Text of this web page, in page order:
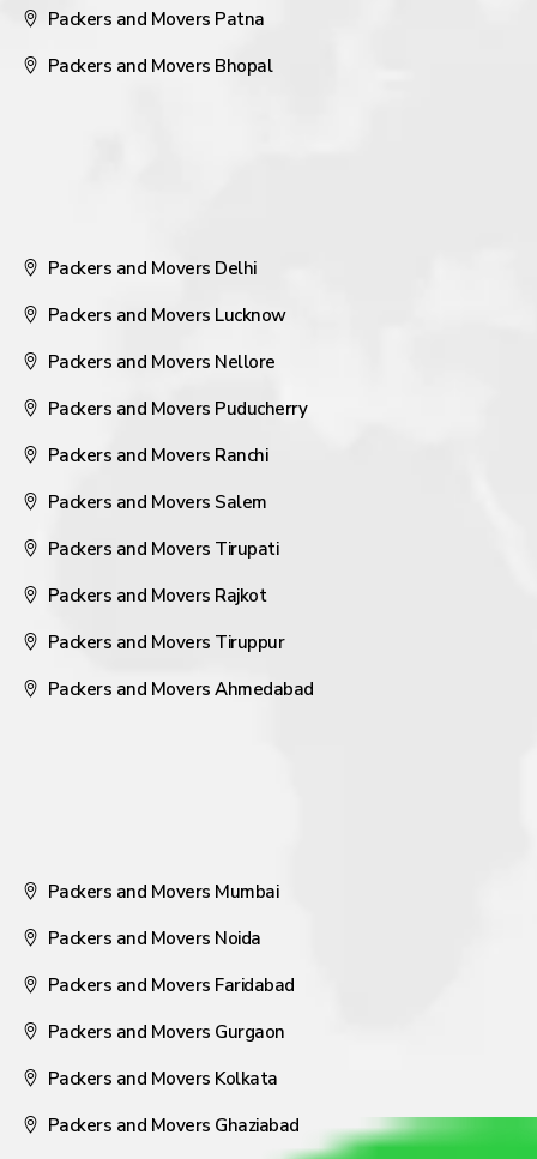
Packers and Movers Patna
Packers and Movers Bhopal
Packers and Movers Delhi
Packers and Movers Lucknow
Packers and Movers Nellore
Packers and Movers Puducherry
Packers and Movers Ranchi
Packers and Movers Salem
Packers and Movers Tirupati
Packers and Movers Rajkot
Packers and Movers Tiruppur
Packers and Movers Ahmedabad
Packers and Movers Mumbai
Packers and Movers Noida
Packers and Movers Faridabad
Packers and Movers Gurgaon
Packers and Movers Kolkata
Packers and Movers Ghaziabad